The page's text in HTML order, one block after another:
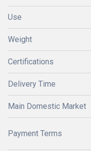
Use
Weight
Certifications
Delivery Time
Main Domestic Market
Payment Terms